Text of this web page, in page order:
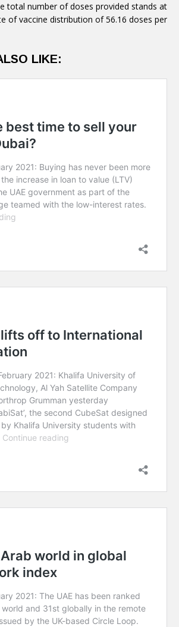
total number of doses provided stands at
of vaccine distribution of 56.16 doses per
LIKE: